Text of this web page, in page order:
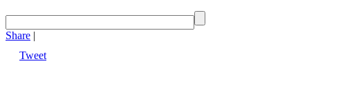
Share |
Tweet